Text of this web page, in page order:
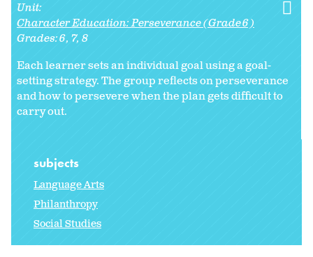
Unit:
Character Education: Perseverance (Grade 6)
Grades:6 7 8
Each learner sets an individual goal using a goal-
setting strategy. The group reflects on perseverance
and how to persevere when the plan gets difficult to
carry out.
subjects
Language Arts
Philanthropy
Social Studies